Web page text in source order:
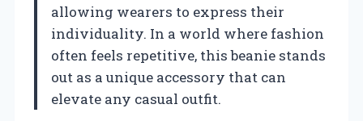
allowing wearers to express their
individuality. In a world where fashion
often feels repetitive, this beanie stands
out as a unique accessory that can
elevate any casual outfit.